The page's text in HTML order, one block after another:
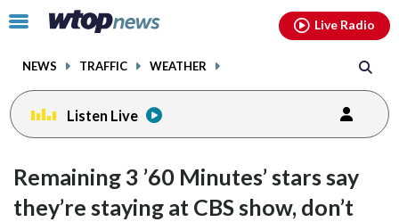
Click
toggle
menu.
NEWS TRAFFIC WEATHER
Live Radio
Listen Live
Remaining 3 ’60 Minutes’ stars say
they’re staying at CBS show, don’t
facebookinstagram youtubethreads